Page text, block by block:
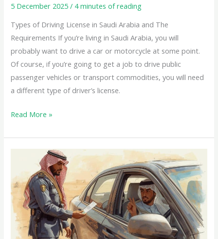
5 December 2025/ 4 minutes of reading
Types of Driving License in Saudi Arabia and The
Requirements If you’re living in Saudi Arabia, you will
probably want to drive a car or motorcycle at some point.
Of course, if you’re going to get a job to drive public
passenger vehicles or transport commodities, you will need
a different type of driver’s license.
Read More »
Traffic
Violations
&
Penalties